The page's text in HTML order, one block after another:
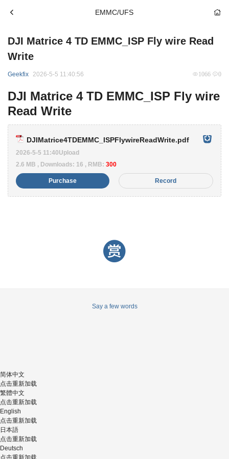
EMMC/UFS
DJI Matrice 4 TD EMMC_ISP Fly wire Read
Write
Geekfix 2026-5-5 11:40:56 1066 0
DJI Matrice 4 TD EMMC_ISP Fly wire
Read Write
DJIMatrice4TDEMMC_ISPFlywireReadWrite.pdf
2026-5-5 11:40Upload
2.6 MB , Downloads: 16 , RMB: 300
Purchase Record
Say a few words
简体中文
点击重新加载
繁體中文
点击重新加载
English
点击重新加载
日本語
点击重新加载
Deutsch
点击重新加载